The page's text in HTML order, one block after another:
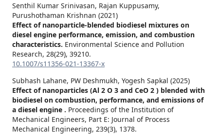
Senthil Kumar Srinivasan, Rajan Kuppusamy,
Purushothaman Krishnan (2021)
Effect of nanoparticle-blended biodiesel mixtures on
diesel engine performance, emission, and combustion
characteristics. Environmental Science and Pollution
Research, 28(29), 39210.
10.1007/s11356-021-13367-x
Subhash Lahane, PW Deshmukh, Yogesh Sapkal (2025)
Effect of nanoparticles (Al 2 O 3 and CeO 2 ) blended with
biodiesel on combustion, performance, and emissions of
a diesel engine . Proceedings of the Institution of
Mechanical Engineers, Part E: Journal of Process
Mechanical Engineering, 239(3), 1378.